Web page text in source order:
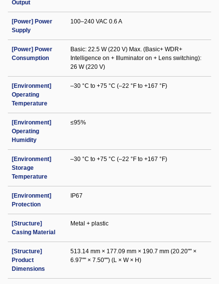
Output
[Power] Power
Supply
100–240 VAC 0.6 A
[Power] Power
Consumption
Basic: 22.5 W (220 V) Max. (Basic+ WDR+
Intelligence on + Illuminator on + Lens switching):
26 W (220 V)
[Environment]
Operating
Temperature
–30 °C to +75 °C (–22 °F to +167 °F)
[Environment]
Operating
Humidity
≤95%
[Environment]
Storage
Temperature
–30 °C to +75 °C (–22 °F to +167 °F)
[Environment]
Protection
IP67
[Structure]
Casing Material
Metal + plastic
[Structure]
Product
Dimensions
513.14 mm × 177.09 mm × 190.7 mm (20.20"" ×
6.97"" × 7.50"") (L × W × H)